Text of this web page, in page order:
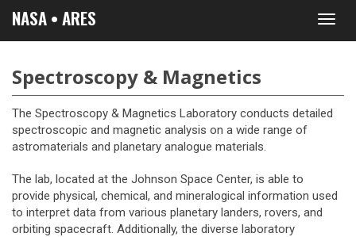
NASA • ARES
Spectroscopy & Magnetics
The Spectroscopy & Magnetics Laboratory conducts detailed
spectroscopic and magnetic analysis on a wide range of
astromaterials and planetary analogue materials.
The lab, located at the Johnson Space Center, is able to
provide physical, chemical, and mineralogical information used
to interpret data from various planetary landers, rovers, and
orbiting spacecraft. Additionally, the diverse laboratory